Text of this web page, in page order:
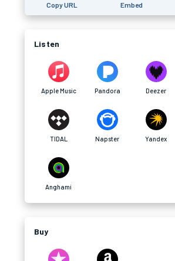
Copy URL Embed
Listen
Apple Music Pandora Deezer
TIDAL Napster Yandex
Anghami
Buy